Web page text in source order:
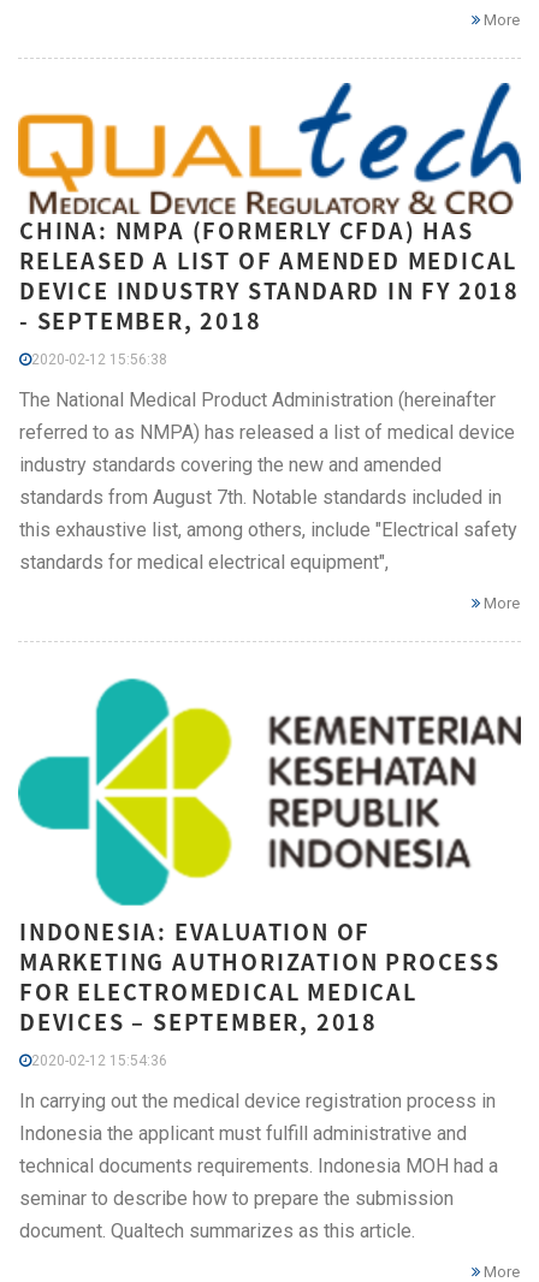
More
CHINA: NMPA (FORMERLY CFDA) HAS
RELEASED A LIST OF AMENDED MEDICAL
DEVICE INDUSTRY STANDARD IN FY 2018
- SEPTEMBER, 2018
2020-02-12 15:56:38
The National Medical Product Administration (hereinafter
referred to as NMPA) has released a list of medical device
industry standards covering the new and amended
standards from August 7th. Notable standards included in
this exhaustive list, among others, include "Electrical safety
standards for medical electrical equipment",
More
INDONESIA: EVALUATION OF
MARKETING AUTHORIZATION PROCESS
FOR ELECTROMEDICAL MEDICAL
DEVICES – SEPTEMBER, 2018
2020-02-12 15:54:36
In carrying out the medical device registration process in
Indonesia the applicant must fulfill administrative and
technical documents requirements. Indonesia MOH had a
seminar to describe how to prepare the submission
document. Qualtech summarizes as this article.
More